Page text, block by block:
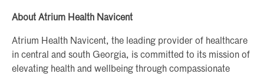
About Atrium Health Navicent
Atrium Health Navicent, the leading provider of healthcare
in central and south Georgia, is committed to its mission of
elevating health and wellbeing through compassionate